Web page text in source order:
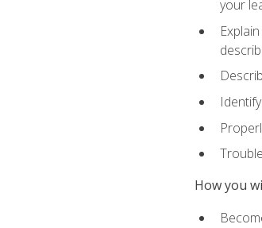
your
How you